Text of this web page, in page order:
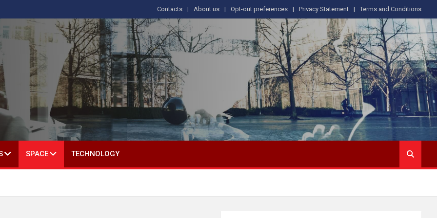
Contacts About us Opt-out preferences Privacy Statement Terms and Conditions
IN SOCIAL SCIENCE
SPACE TECHNOLOGY